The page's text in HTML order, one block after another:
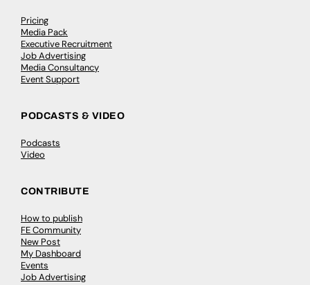
Pricing
Media Pack
Executive Recruitment
Job Advertising
Media Consultancy
Event Support
PODCASTS & VIDEO
Podcasts
Video
CONTRIBUTE
How to publish
FE Community
New Post
My Dashboard
Events
Job Advertising